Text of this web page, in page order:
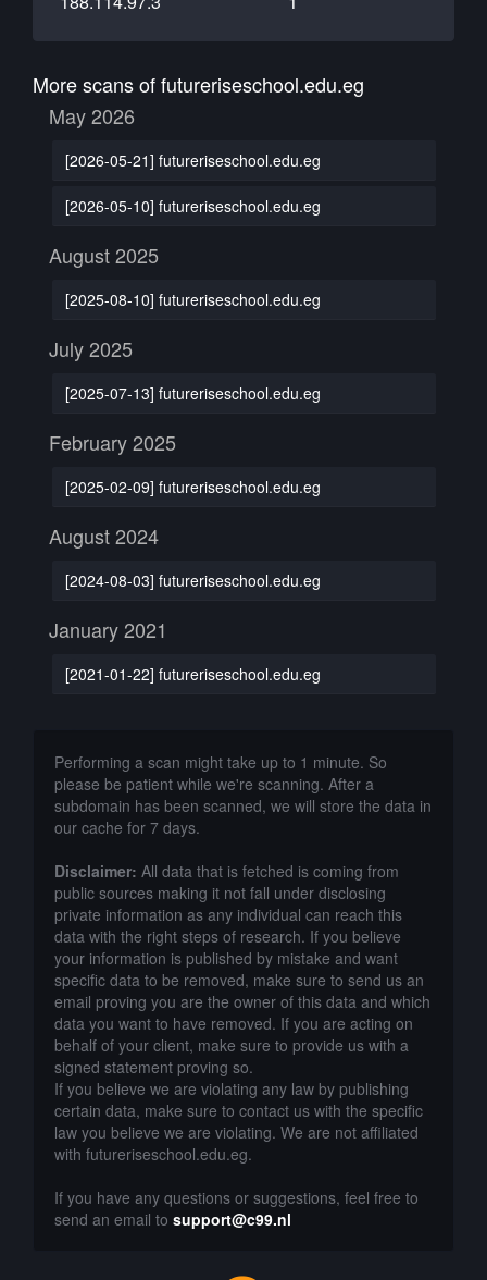
More scans of futureriseschool.edu.eg
May 2026
[2026-05-21] futureriseschool.edu.eg
[2026-05-10] futureriseschool.edu.eg
August 2025
[2025-08-10] futureriseschool.edu.eg
July 2025
[2025-07-13] futureriseschool.edu.eg
February 2025
[2025-02-09] futureriseschool.edu.eg
August 2024
[2024-08-03] futureriseschool.edu.eg
January 2021
[2021-01-22] futureriseschool.edu.eg
Performing a scan might take up to 1 minute. So
please be patient while we're scanning. After a
subdomain has been scanned, we will store the data in
our cache for 7 days.
Disclaimer: All data that is fetched is coming from
public sources making it not fall under disclosing
private information as any individual can reach this
data with the right steps of research. If you believe
your information is published by mistake and want
specific data to be removed, make sure to send us an
email proving you are the owner of this data and which
data you want to have removed. If you are acting on
behalf of your client, make sure to provide us with a
signed statement proving so.
If you believe we are violating any law by publishing
certain data, make sure to contact us with the specific
law you believe we are violating. We are not affiliated
with futureriseschool.edu.eg.
If you have any questions or suggestions, feel free to
send an email to support@c99.nl